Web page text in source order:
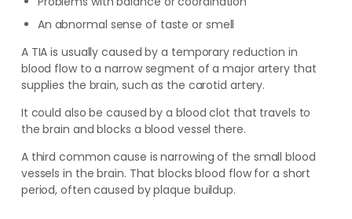
An abnormal sense of taste or smell
A TIA is usually caused by a temporary reduction in
blood flow to a narrow segment of a major artery that
supplies the brain, such as the carotid artery.
It could also be caused by a blood clot that travels to
the brain and blocks a blood vessel there.
A third common cause is narrowing of the small blood
vessels in the brain. That blocks blood flow for a short
period, often caused by plaque buildup.